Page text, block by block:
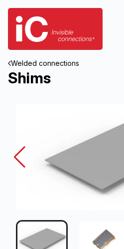
Welded connections
Shims